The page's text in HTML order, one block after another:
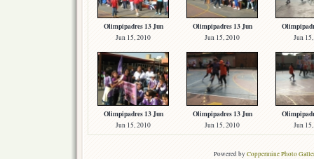
Olimpipadres 13 Jun
Jun 15, 2010
Olimpipadres 13 Jun
Jun 15, 2010 Jun
Olimpipadres 13 Jun
Jun 15, 2010
Olimpipadres 13 Jun
Jun 15, 2010 Jun
Powered by Coppermine Photo